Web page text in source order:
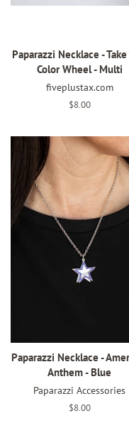
Paparazzi Necklace -
Color Wheel - Multi
fiveplustax.com
Regular
$8.00
Paparazzi Necklace -
Anthem - Blue
Paparazzi Accessories
Regular
$8.00